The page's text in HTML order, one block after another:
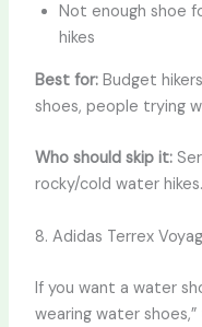
Not enough shoe
hikes
Best for:Budget
shoes, people trying
Who should skip it:
rocky/cold water hikes.
8. Adidas Terrex
If you want a water
wearing water